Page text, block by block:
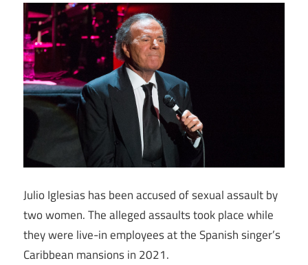
Julio Iglesias has been accused of sexual assault by
two women. The alleged assaults took place while
they were live-in employees at the Spanish singer’s
Caribbean mansions in 2021.